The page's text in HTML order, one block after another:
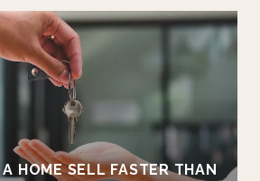
HOME SELL FASTER THAN